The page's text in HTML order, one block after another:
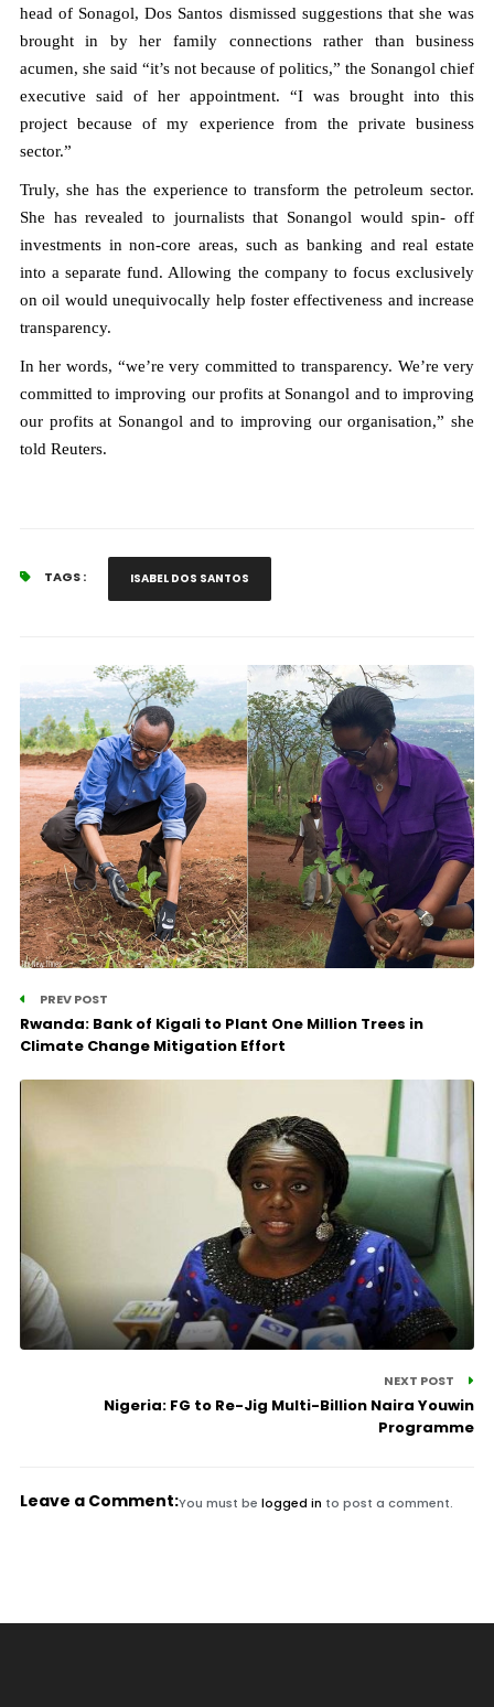
head of Sonagol, Dos Santos dismissed suggestions that she was
brought in by her family connections rather than business
acumen, she said “it’s not because of politics,” the Sonangol chief
executive said of her appointment. “I was brought into this
project because of my experience from the private business
sector.”
Truly, she has the experience to transform the petroleum sector.
She has revealed to journalists that Sonangol would spin- off
investments in non-core areas, such as banking and real estate
into a separate fund. Allowing the company to focus exclusively
on oil would unequivocally help foster effectiveness and increase
transparency.
In her words, “we’re very committed to transparency. We’re very
committed to improving our profits at Sonangol and to improving
our profits at Sonangol and to improving our organisation,” she
told Reuters.
TAGS : ISABEL DOS SANTOS
PREV POST
Rwanda: Bank of Kigali to Plant One Million Trees in
Climate Change Mitigation Effort
NEXT POST
Nigeria: FG to Re-Jig Multi-Billion Naira Youwin
Programme
Leave a Comment:You must be logged in to post a comment.